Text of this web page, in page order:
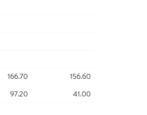
166.70
156.60
97.20
41.00